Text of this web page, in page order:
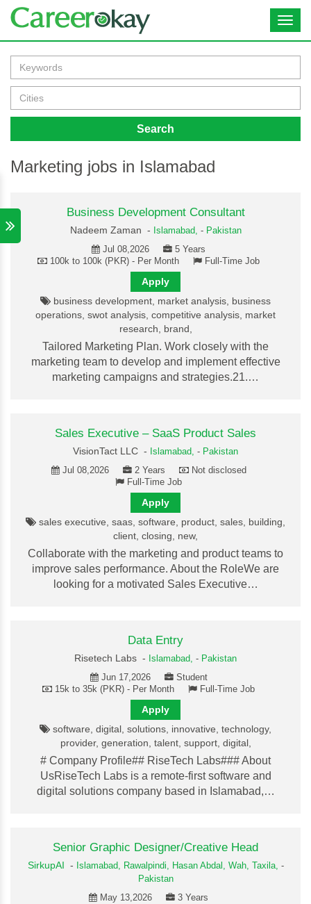
Search
Marketing jobs in Islamabad
Business Development Consultant
Nadeem Zaman - Islamabad, - Pakistan
Jul 08,2026
5 Years
100k to 100k (PKR) - Per Month
Full-Time Job
Apply
business development, market analysis, business
operations, swot analysis, competitive analysis, market
research, brand,
Tailored Marketing Plan. Work closely with the
marketing team to develop and implement effective
marketing campaigns and strategies.21.…
Sales Executive – SaaS Product Sales
VisionTact LLC - Islamabad, - Pakistan
Jul 08,2026
2 Years
Not disclosed
Full-Time Job
Apply
sales executive, saas, software, product, sales, building,
client, closing, new,
Collaborate with the marketing and product teams to
improve sales performance. About the RoleWe are
looking for a motivated Sales Executive…
Data Entry
Risetech Labs - Islamabad, - Pakistan
Jun 17,2026
Student
15k to 35k (PKR) - Per Month
Full-Time Job
Apply
software, digital, solutions, innovative, technology,
provider, generation, talent, support, digital,
# Company Profile## RiseTech Labs### About
UsRiseTech Labs is a remote-first software and
digital solutions company based in Islamabad,…
Senior Graphic Designer/Creative Head
SirkupAI - Islamabad, Rawalpindi, Hasan Abdal, Wah, Taxila, -
Pakistan
May 13,2026
3 Years